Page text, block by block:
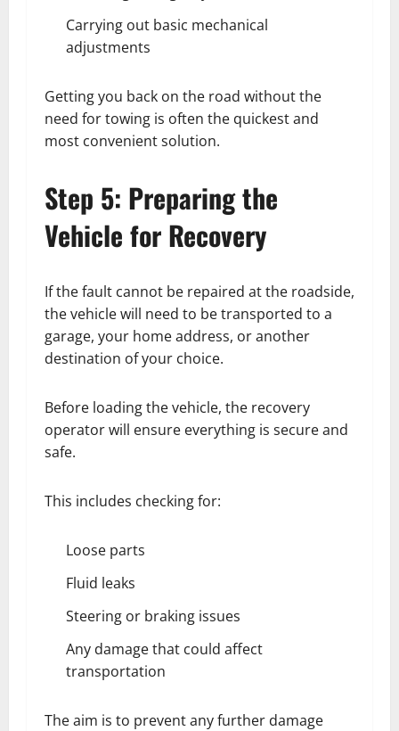
Carrying out basic mechanical
adjustments
Getting you back on the road without the
need for towing is often the quickest and
most convenient solution.
Step 5: Preparing the
Vehicle for Recovery
If the fault cannot be repaired at the roadside,
the vehicle will need to be transported to a
garage, your home address, or another
destination of your choice.
Before loading the vehicle, the recovery
operator will ensure everything is secure and
safe.
This includes checking for:
Loose parts
Fluid leaks
Steering or braking issues
Any damage that could affect
transportation
The aim is to prevent any further damage